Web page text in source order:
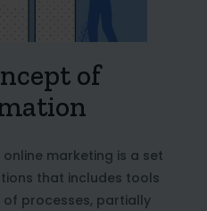
of
marketing is a set
that includes tools
processes, partially